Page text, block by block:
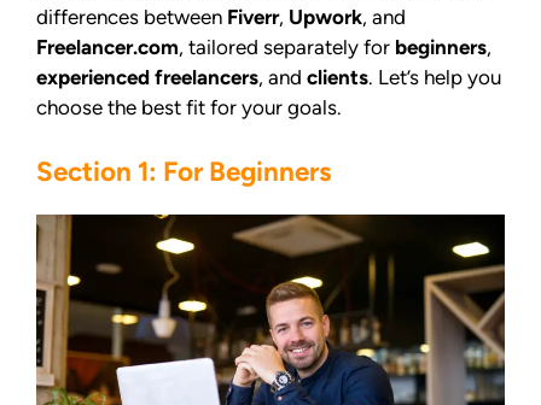
differences between Fiverr, Upwork, and
Freelancer.com, tailored separately for beginners,
experienced freelancers, and clients. Let’s help you
choose the best fit for your goals.
Section 1: For Beginners